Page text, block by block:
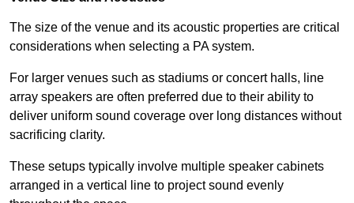
The size of the venue and its acoustic properties are critical
considerations when selecting a PA system.
For larger venues such as stadiums or concert halls, line
array speakers are often preferred due to their ability to
deliver uniform sound coverage over long distances without
sacrificing clarity.
These setups typically involve multiple speaker cabinets
arranged in a vertical line to project sound evenly